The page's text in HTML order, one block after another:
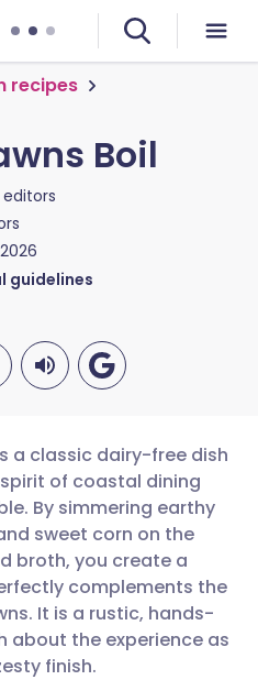
recipes
Boil
editors
guidelines
email
Facebook
LinkedIn
🇩🇪 Deutsch
🇫🇷 Français
🇵🇹
a classic dairy-free dish
of coastal dining
By simmering earthy
sweet corn on the
broth, you create a
complements the
It is a rustic, hands-
about the experience as
finish.